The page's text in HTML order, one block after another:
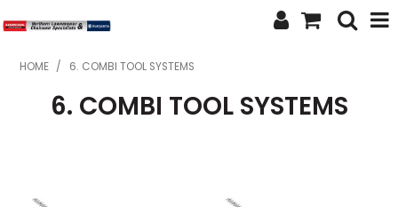
SHOP NOW
HOME
HOME / 6. COMBI TOOL SYSTEMS
6. COMBI TOOL SYSTEMS